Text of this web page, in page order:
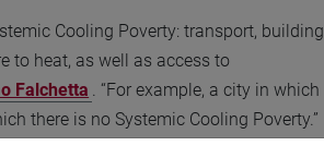
Cooling Poverty: transport, building
to heat, as well as access to
Falchetta . “For example, a city in which
there is no Systemic Cooling Poverty.”